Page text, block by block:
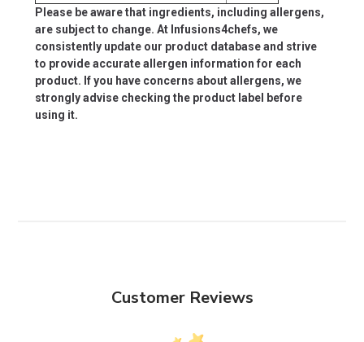
Please be aware that ingredients, including allergens,
are subject to change. At Infusions4chefs, we
consistently update our product database and strive
to provide accurate allergen information for each
product. If you have concerns about allergens, we
strongly advise checking the product label before
using it.
Customer Reviews